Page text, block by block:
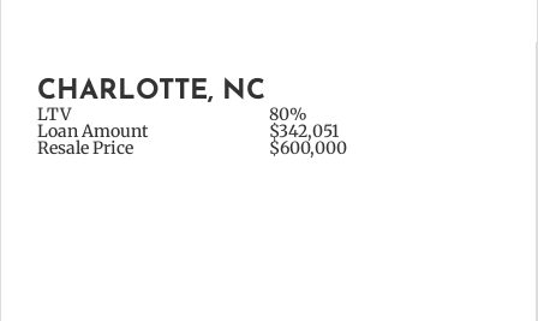
CHARLOTTE, NC
LTV 80%
Loan Amount $342,051
Resale Price $600,000